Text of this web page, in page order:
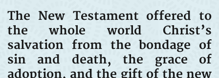
The New Testament offered to
the whole world Christ’s
salvation from the bondage of
sin and death, the grace of
adoption, and the gift of the new